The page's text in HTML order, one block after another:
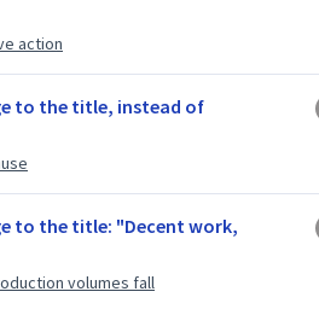
action
to the title, instead of
to the title: "Decent work,
volumes fall